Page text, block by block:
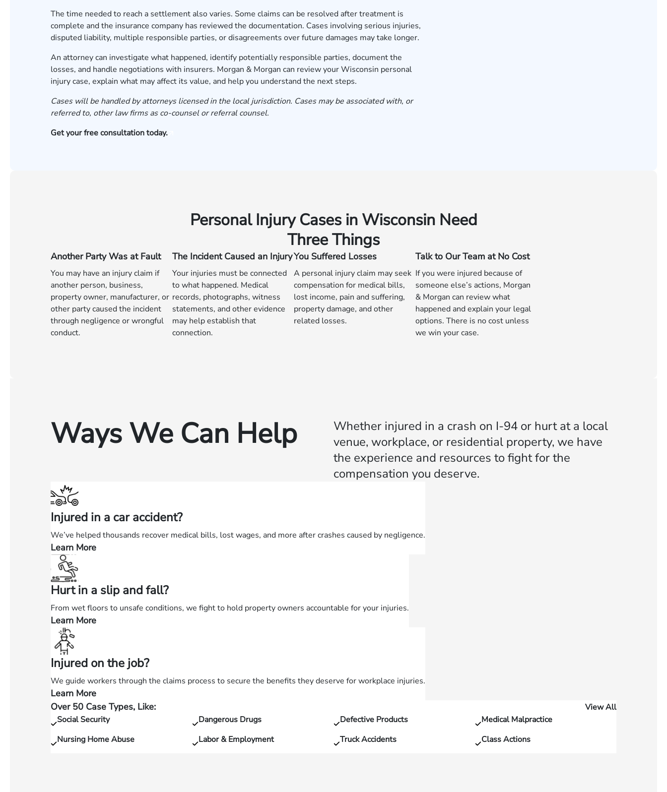
The time needed to reach a settlement also varies. Some claims can be resolved after treatment is
complete and the insurance company has reviewed the documentation. Cases involving serious injuries,
disputed liability, multiple responsible parties, or disagreements over future damages may take longer.
An attorney can investigate what happened, identify potentially responsible parties, document the
losses, and handle negotiations with insurers. Morgan & Morgan can review your Wisconsin personal
injury case, explain what may affect its value, and help you understand the next steps.
Cases will be handled by attorneys licensed in the local jurisdiction. Cases may be associated with, or
referred to, other law firms as co-counsel or referral counsel.
Get your free consultation today.
Personal Injury Cases in Wisconsin Need
Three Things
Another Party Was at Fault
You may have an injury claim if
another person, business,
property owner, manufacturer, or
other party caused the incident
through negligence or wrongful
conduct.
The Incident Caused an Injury
Your injuries must be connected
to what happened. Medical
records, photographs, witness
statements, and other evidence
may help establish that
connection.
You Suffered Losses
A personal injury claim may seek
compensation for medical bills,
lost income, pain and suffering,
property damage, and other
related losses.
Talk to Our Team at No Cost
If you were injured because of
someone else’s actions, Morgan
& Morgan can review what
happened and explain your legal
options. There is no cost unless
we win your case.
Ways We Can Help
Whether injured in a crash on I-94 or hurt at a local
venue, workplace, or residential property, we have
the experience and resources to fight for the
compensation you deserve.
Injured in a car accident?
We’ve helped thousands recover medical bills, lost wages, and more after crashes caused by negligence.
Learn More
—
Injured
in
a
car
accident?
Hurt in a slip and fall?
From wet floors to unsafe conditions, we fight to hold property owners accountable for your injuries.
Learn More
—
Hurt
a
slip
and
fall?
Injured on the job?
We guide workers through the claims process to secure the benefits they deserve for workplace injuries.
Learn More
—
Injured
on
the
Over 50 Case Types, Like:
View All
Social Security
Dangerous Drugs Defective Products
Medical Malpractice
Nursing Home Abuse
Labor & Employment Truck Accidents Class Actions